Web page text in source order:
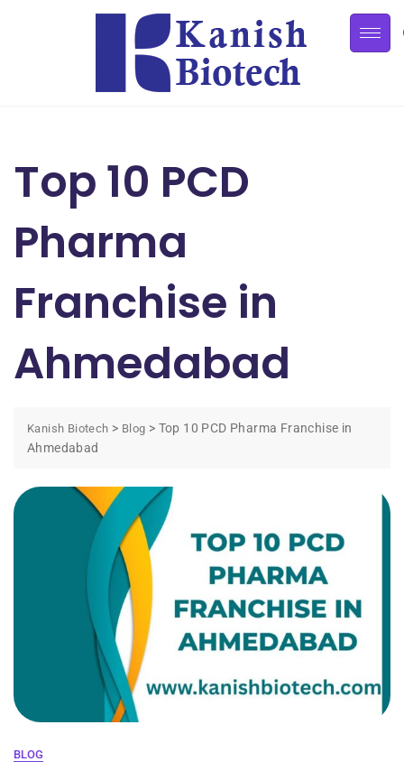
Top 10 PCD
Pharma
Franchise in
Ahmedabad
Kanish Biotech > Blog > Top 10 PCD Pharma Franchise in
Ahmedabad
BLOG